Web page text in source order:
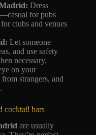
Dress
for pubs
clubs and venues
Let someone
and use safety
necessary.
on your
strangers, and
cocktail bars
are usually